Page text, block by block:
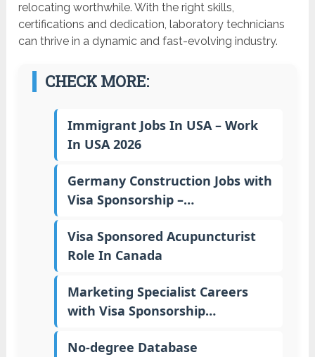
relocating worthwhile. With the right skills,
certifications and dedication, laboratory technicians
can thrive in a dynamic and fast-evolving industry.
CHECK MORE:
Immigrant Jobs In USA – Work
In USA 2026
Germany Construction Jobs with
Visa Sponsorship –…
Visa Sponsored Acupuncturist
Role In Canada
Marketing Specialist Careers
with Visa Sponsorship…
No-degree Database